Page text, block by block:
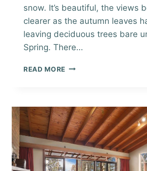
snow. It’s beautiful, the views
clearer as the autumn leaves
leaving deciduous trees bare
Spring. There…
READ MORE WINTER
RANGES